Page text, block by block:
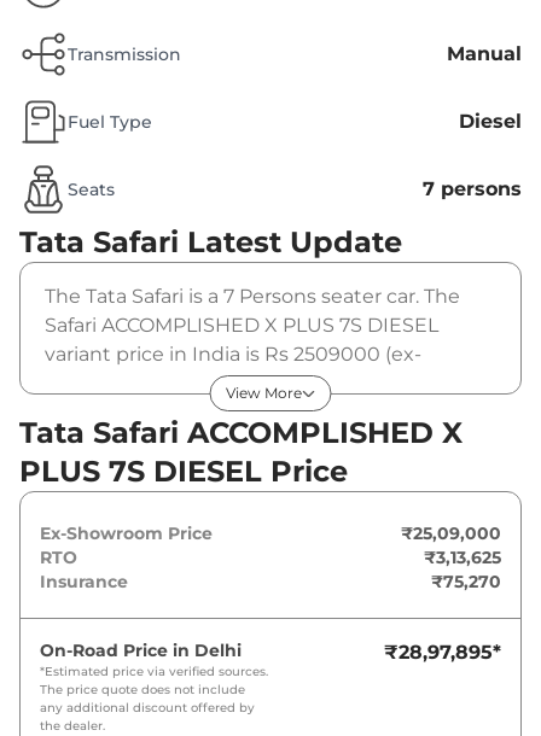
Transmission Manual
Fuel Type Diesel
Seats 7 persons
Tata Safari Latest Update
The Tata Safari is a 7 Persons seater car. The
Safari ACCOMPLISHED X PLUS 7S DIESEL
variant price in India is Rs 2509000 (ex-
showroom). The Tata Safari ACCOMPLISHED X
PLUS 7S DIESEL is powered by a 2 L that
produces 168 bhp and a peak torque of
350Nm@1750-2500rpm. It is coupled to a
manual gearbox option.
View More
Tata Safari ACCOMPLISHED X
PLUS 7S DIESEL Price
Ex-Showroom Price
₹25,09,000
RTO
₹3,13,625
Insurance
₹75,270
On-Road Price in Delhi
*Estimated price via verified sources.
The price quote does not include
any additional discount offered by
the dealer.
₹28,97,895*